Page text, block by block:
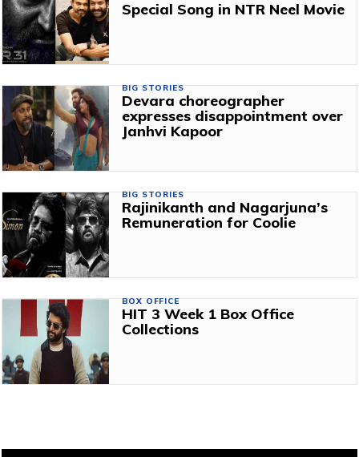
Special Song in NTR Neel Movie
BIG STORIES
Devara choreographer
expresses disappointment over
Janhvi Kapoor
BIG STORIES
Rajinikanth and Nagarjuna’s
Remuneration for Coolie
BOX OFFICE
HIT 3 Week 1 Box Office
Collections